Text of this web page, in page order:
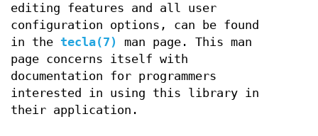
editing features and all user
configuration options, can be found
in the tecla(7)
man page. This man
page concerns itself with
documentation for programmers
interested in using this library in
their application.